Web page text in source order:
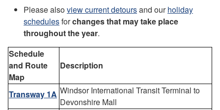
Please alsoview current detoursand ourholiday
schedulesforchanges that may take place
throughout the year.
Schedule
and Route
Map
Description
Transway 1A Windsor International Transit Terminal to
Devonshire Mall